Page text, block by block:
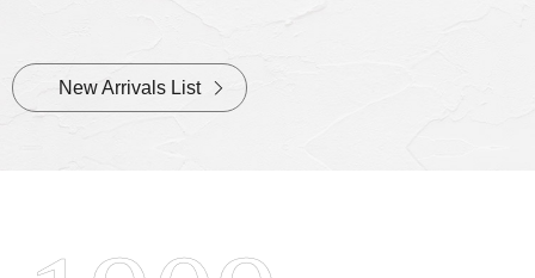
New Arrivals List